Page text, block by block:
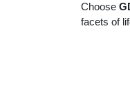
Choose
facets of